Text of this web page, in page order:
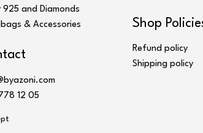
925 and Diamonds
& Accessories
12 05
Shop
Refund policy
Shipping policy